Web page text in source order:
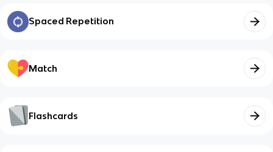
Spaced Repetition
Match
Flashcards